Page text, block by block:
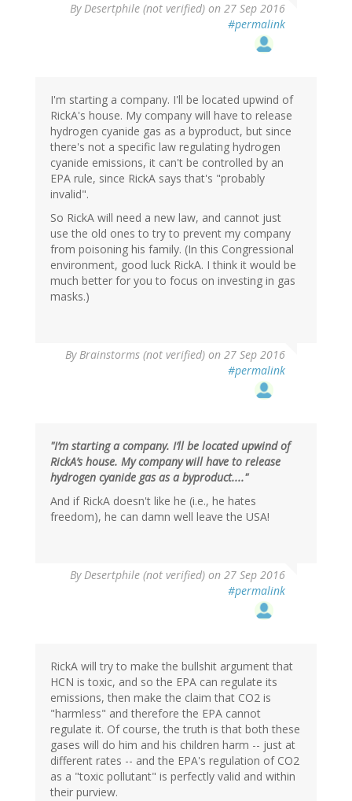
ByDesertphile (not verified) on 27 Sep 2016
#permalink
verified)
I'm starting a company. I'll be located upwind of
RickA's house. My company will have to release
hydrogen cyanide gas as a byproduct, but since
there's not a specific law regulating hydrogen
cyanide emissions, it can't be controlled by an
EPA rule, since RickA says that's "probably
invalid".
So RickA will need a new law, and cannot just
use the old ones to try to prevent my company
from poisoning his family. (In this Congressional
environment, good luck RickA. I think it would be
much better for you to focus on investing in gas
masks.)
ByBrainstorms (not verified) on 27 Sep 2016
#permalink
"I’m starting a company. I’ll be located upwind of
RickA’s house. My company will have to release
hydrogen cyanide gas as a byproduct...."
And if RickA doesn't like he (i.e., he hates
freedom), he can damn well leave the USA!
ByDesertphile (not verified) on 27 Sep 2016
#permalink
verified)
RickA will try to make the bullshit argument that
HCN is toxic, and so the EPA can regulate its
emissions, then make the claim that CO2 is
"harmless" and therefore the EPA cannot
regulate it. Of course, the truth is that both these
gases will do him and his children harm -- just at
different rates -- and the EPA's regulation of CO2
as a "toxic pollutant" is perfectly valid and within
their purview.